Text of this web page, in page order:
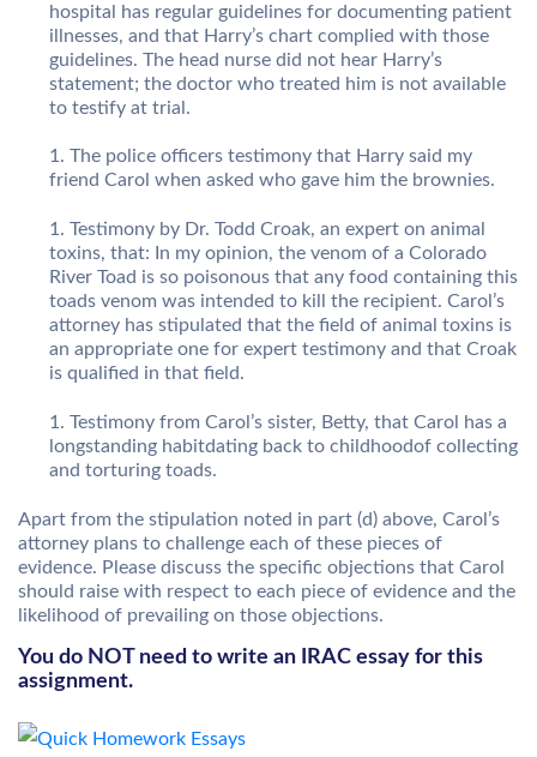
hospital has regular guidelines for documenting patient
illnesses, and that Harry’s chart complied with those
guidelines. The head nurse did not hear Harry’s
statement; the doctor who treated him is not available
to testify at trial.
The police officers testimony that Harry said my
friend Carol when asked who gave him the brownies.
Testimony by Dr. Todd Croak, an expert on animal
toxins, that: In my opinion, the venom of a Colorado
River Toad is so poisonous that any food containing this
toads venom was intended to kill the recipient. Carol’s
attorney has stipulated that the field of animal toxins is
an appropriate one for expert testimony and that Croak
is qualified in that field.
Testimony from Carol’s sister, Betty, that Carol has a
longstanding habitdating back to childhoodof collecting
and torturing toads.
Apart from the stipulation noted in part (d) above, Carol’s
attorney plans to challenge each of these pieces of
evidence. Please discuss the specific objections that Carol
should raise with respect to each piece of evidence and the
likelihood of prevailing on those objections.
You do NOT need to write an IRAC essay for this
assignment.